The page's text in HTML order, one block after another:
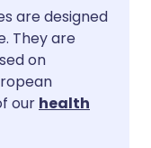
🇩🇪 Deutsch
are designed
They are
on
our health